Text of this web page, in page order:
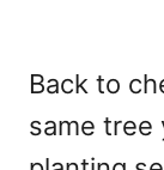
Back to
same tree